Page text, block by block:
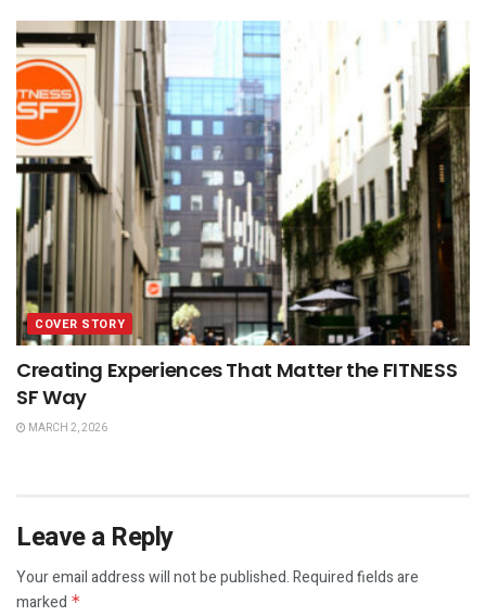
COVER STORY
Creating Experiences That Matter the FITNESS
SF Way
MARCH 2, 2026
Leave a Reply
Your email address will not be published.Required fields are
marked *